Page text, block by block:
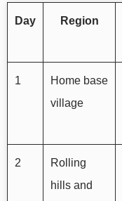
Day Region
1
Home base
village
2
Rolling
hills and